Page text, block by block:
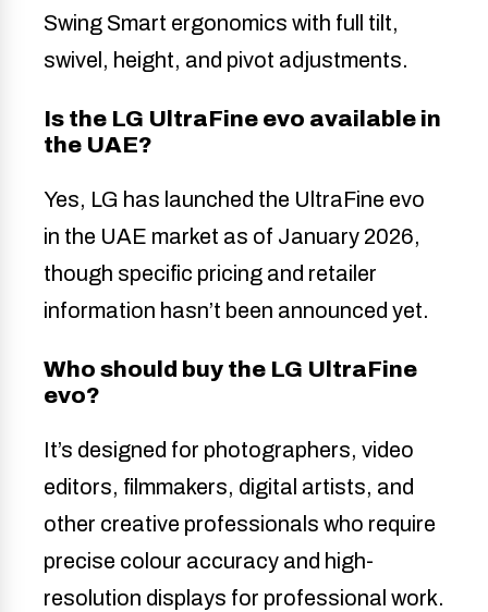
Swing Smart ergonomics with full tilt,
swivel, height, and pivot adjustments.
Is the LG UltraFine evo available in
the UAE?
Yes, LG has launched the UltraFine evo
in the UAE market as of January 2026,
though specific pricing and retailer
information hasn’t been announced yet.
Who should buy the LG UltraFine
evo?
It’s designed for photographers, video
editors, filmmakers, digital artists, and
other creative professionals who require
precise colour accuracy and high-
resolution displays for professional work.